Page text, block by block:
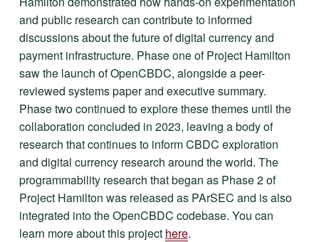
and public research can contribute to informed
discussions about the future of digital currency and
payment infrastructure. Phase one of Project Hamilton
saw the launch of OpenCBDC, alongside a peer-
reviewed systems paper and executive summary.
Phase two continued to explore these themes until the
collaboration concluded in 2023, leaving a body of
research that continues to inform CBDC exploration
and digital currency research around the world. The
programmability research that began as Phase 2 of
Project Hamilton was released as PArSEC and is also
integrated into the OpenCBDC codebase. You can
learn more about this project here.